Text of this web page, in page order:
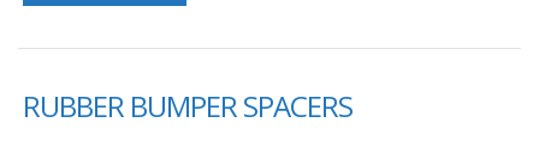
RUBBER BUMPER SPACERS